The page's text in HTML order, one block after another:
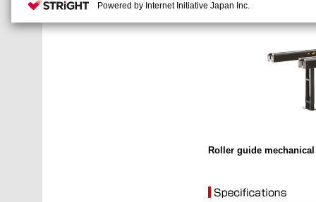
Roller guide
Powered by Internet Initiative Japan Inc.